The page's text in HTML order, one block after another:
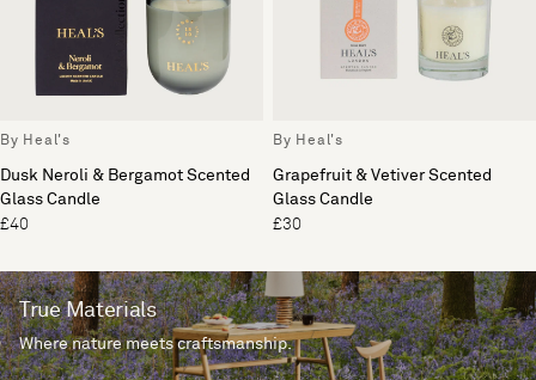
By Heal's
Dusk Neroli & Bergamot Scented
Glass Candle
£40
By Heal's
Grapefruit & Vetiver Scented
Glass Candle
£30
True Materials
Where nature meets craftsmanship.